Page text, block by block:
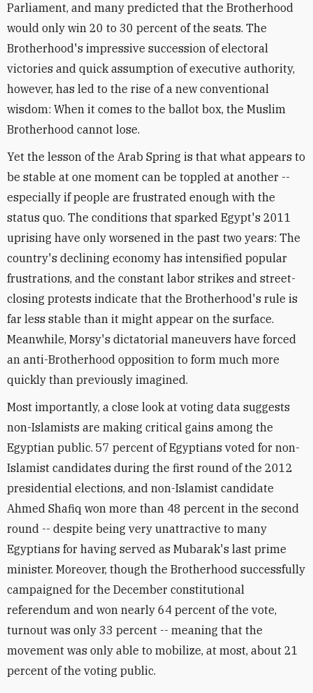
Parliament, and many predicted that the Brotherhood
would only win 20 to 30 percent of the seats. The
Brotherhood's impressive succession of electoral
victories and quick assumption of executive authority,
however, has led to the rise of a new conventional
wisdom: When it comes to the ballot box, the Muslim
Brotherhood cannot lose.
Yet the lesson of the Arab Spring is that what appears to
be stable at one moment can be toppled at another --
especially if people are frustrated enough with the
status quo. The conditions that sparked Egypt's 2011
uprising have only worsened in the past two years: The
country's declining economy has intensified popular
frustrations, and the constant labor strikes and street-
closing protests indicate that the Brotherhood's rule is
far less stable than it might appear on the surface.
Meanwhile, Morsy's dictatorial maneuvers have forced
an anti-Brotherhood opposition to form much more
quickly than previously imagined.
Most importantly, a close look at voting data suggests
non-Islamists are making critical gains among the
Egyptian public. 57 percent of Egyptians voted for non-
Islamist candidates during the first round of the 2012
presidential elections, and non-Islamist candidate
Ahmed Shafiq won more than 48 percent in the second
round -- despite being very unattractive to many
Egyptians for having served as Mubarak's last prime
minister. Moreover, though the Brotherhood successfully
campaigned for the December constitutional
referendum and won nearly 64 percent of the vote,
turnout was only 33 percent -- meaning that the
movement was only able to mobilize, at most, about 21
percent of the voting public.